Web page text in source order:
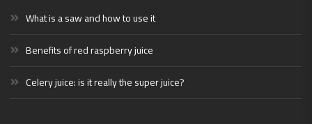
What is a saw and how to use it
Benefits of red raspberry juice
Celery juice: is it really the super juice?